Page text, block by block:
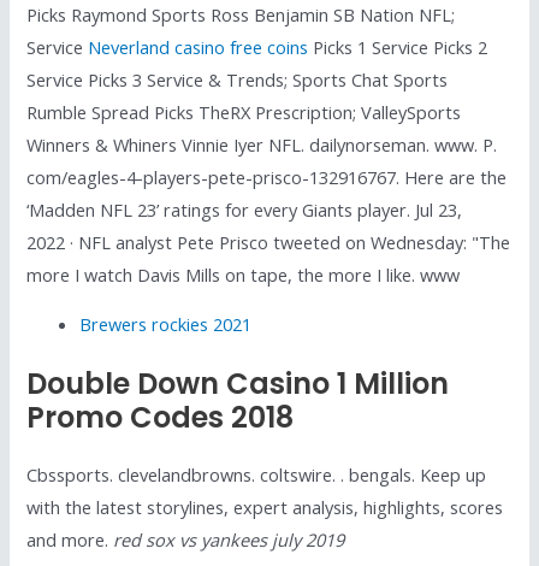
Picks Raymond Sports Ross Benjamin SB Nation NFL;
Service Neverland casino free coins Picks 1 Service Picks 2
Service Picks 3 Service & Trends; Sports Chat Sports
Rumble Spread Picks TheRX Prescription; ValleySports
Winners & Whiners Vinnie Iyer NFL. dailynorseman. www. P.
com/eagles-4-players-pete-prisco-132916767. Here are the
‘Madden NFL 23’ ratings for every Giants player. Jul 23,
2022 · NFL analyst Pete Prisco tweeted on Wednesday: "The
more I watch Davis Mills on tape, the more I like. www
Brewers rockies 2021
Double Down Casino 1 Million
Promo Codes 2018
Cbssports. clevelandbrowns. coltswire. . bengals. Keep up
with the latest storylines, expert analysis, highlights, scores
and more. red sox vs yankees july 2019